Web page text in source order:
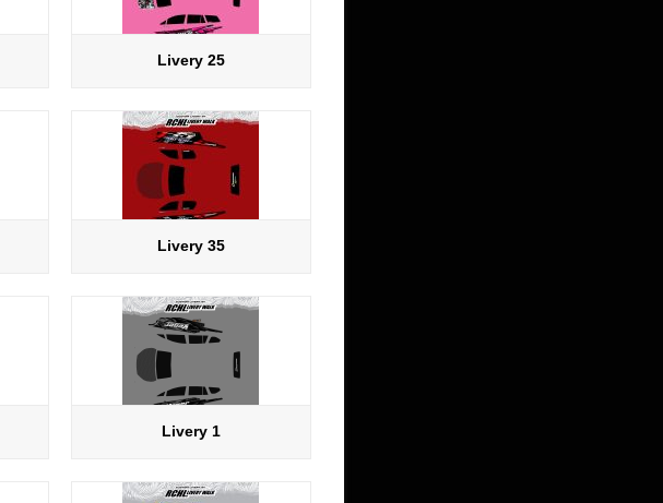
Livery 25
Livery 35
Livery 1